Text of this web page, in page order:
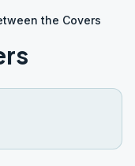
the Covers